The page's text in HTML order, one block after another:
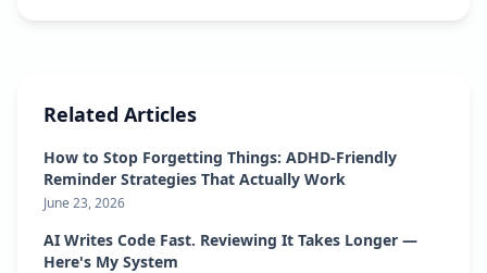
Related Articles
How to Stop Forgetting Things: ADHD-Friendly
Reminder Strategies That Actually Work
June 23, 2026
AI Writes Code Fast. Reviewing It Takes Longer —
Here's My System